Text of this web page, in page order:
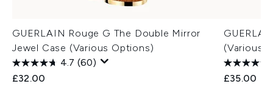
GUERLAIN Rouge G The Double Mirror
Jewel Case (Various Options)
4.7 (60)
£32.00
(Various
£35.00